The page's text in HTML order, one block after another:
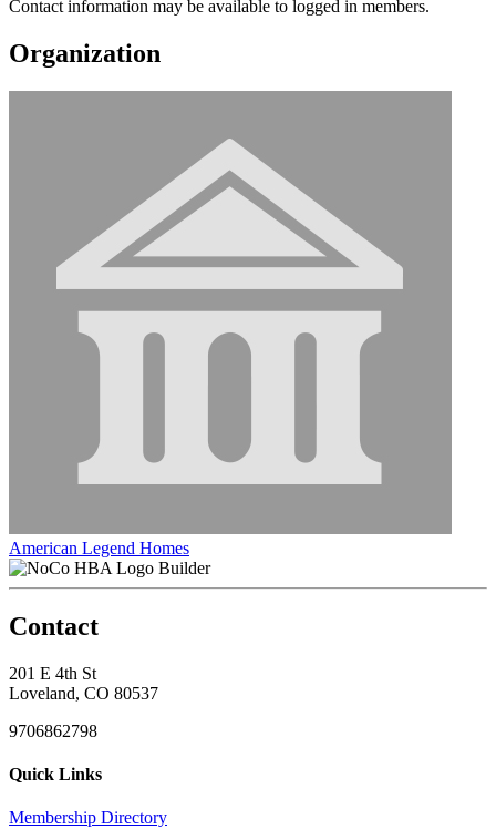
Contact information may be available to logged in members.
Organization
American Legend Homes
Builder
Contact
201 E 4th St
Loveland, CO 80537
9706862798
Quick Links
Membership Directory